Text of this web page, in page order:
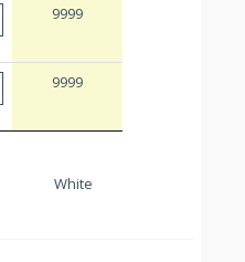
9999
9999
White